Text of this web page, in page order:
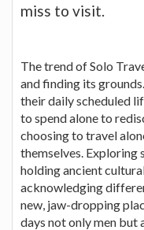
miss to visit.
The trend of Solo
and finding its
their daily scheduled
to spend alone to
choosing to travel
themselves. Exploring
holding ancient
acknowledging
new, jaw-dropping
days not only men but